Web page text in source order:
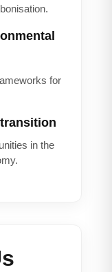
for
in the